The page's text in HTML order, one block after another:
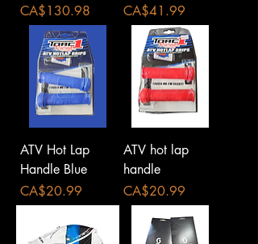
Price
CA$130.98
Price
CA$41.99
ATV Hot Lap
Handle Blue
Price
CA$20.99
ATV hot lap
handle
Price
CA$20.99